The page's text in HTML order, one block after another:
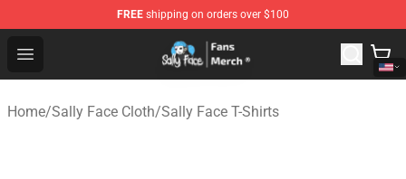
FREE shipping on orders over $100
Open menu
Sally Face Store - Official Sally Face Merchandise Shop
Home/Sally Face Cloth/Sally Face T-Shirts